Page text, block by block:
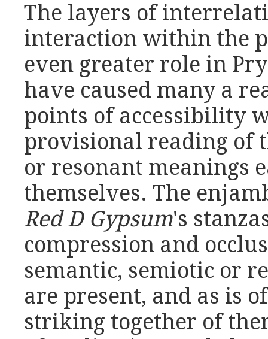
The layers of
interaction within the
even greater role in
have caused many a
points of accessibility
provisional reading of
or resonant meanings
themselves. The
Red D Gypsum's
compression and
semantic, semiotic or
are present, and as is
striking together of